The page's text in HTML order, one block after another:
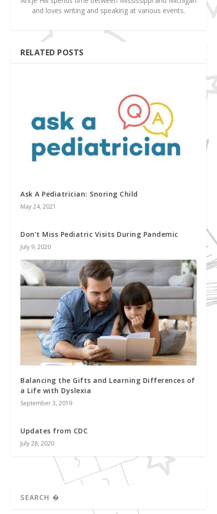
and loves writing and speaking at various events.
RELATED POSTS
Ask A Pediatrician: Snoring Child
May 24, 2021
Don’t Miss Pediatric Visits During Pandemic
July 9, 2020
Balancing the Gifts and Learning Differences of
a Life with Dyslexia
September 3, 2019
Updates from CDC
July 28, 2020